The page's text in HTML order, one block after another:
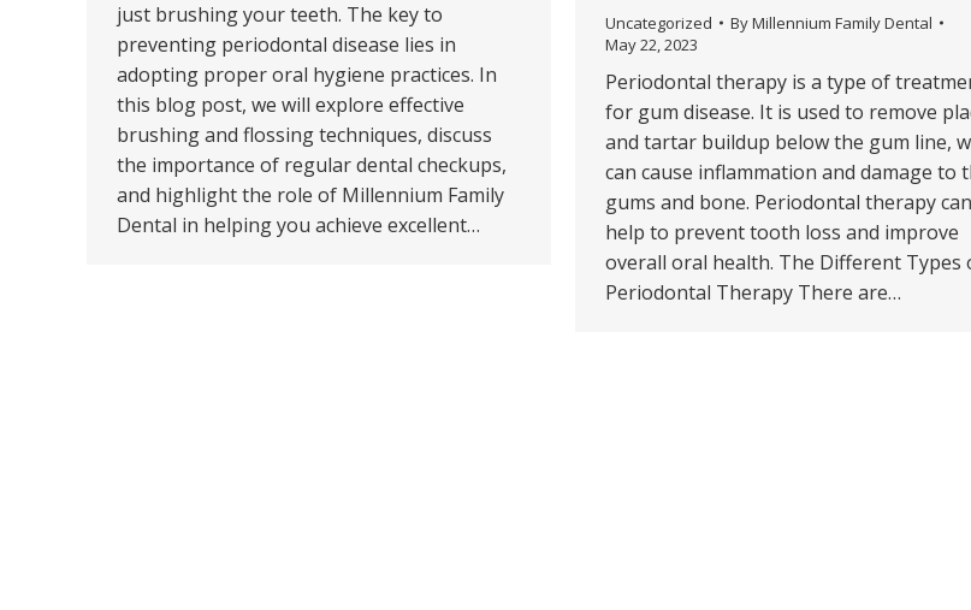
just brushing your teeth. The key to
preventing periodontal disease lies in
adopting proper oral hygiene practices. In
this blog post, we will explore effective
brushing and flossing techniques, discuss
the importance of regular dental checkups,
and highlight the role of Millennium Family
Dental in helping you achieve excellent…
Uncategorized ByMillennium Family Dental
May 22, 2023
Periodontal therapy is a type of
for gum disease. It is used to remove
and tartar buildup below the gum line,
can cause inflammation and damage to
gums and bone. Periodontal therapy can
help to prevent tooth loss and improve
overall oral health. The Different Types
Periodontal Therapy There are…